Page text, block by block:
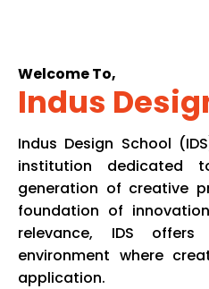
Welcome To,
Indus
Indus Design School
institution dedicated
generation of creative
foundation of
relevance, IDS
environment where
application.